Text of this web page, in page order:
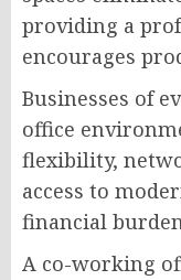
providing a
encourages
Businesses of
office
flexibility,
access to
financial
A co-working